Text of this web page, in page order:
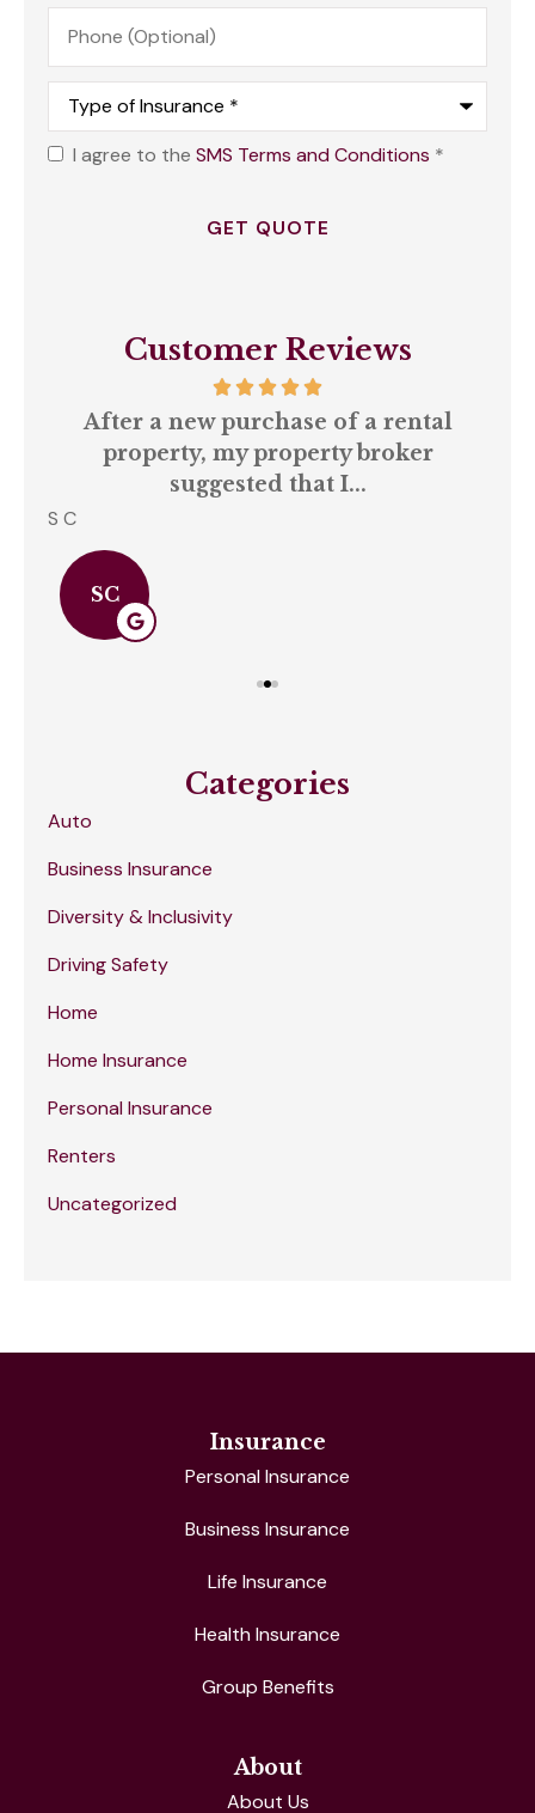
Phone
(Optional)
Type
Insurance*
OptI agree to the SMS Terms and Conditions *
Customer Reviews
After a new purchase of a rental
property, my property broker
suggested that I...
S C
SC
Categories
Auto
Business Insurance
Diversity & Inclusivity
Driving Safety
Home
Home Insurance
Personal Insurance
Renters
Uncategorized
Insurance
Personal Insurance
Business Insurance
Life Insurance
Health Insurance
Group Benefits
About
About Us